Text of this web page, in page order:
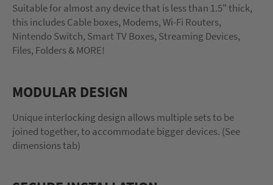
Suitable for almost any device that is less than 1.5" thick,
this includes Cable boxes, Modems, Wi-Fi Routers,
Nintendo Switch, Smart TV Boxes, Streaming Devices,
Files, Folders & MORE!
MODULAR DESIGN
Unique interlocking design allows multiple sets to be
joined together, to accommodate bigger devices. (See
dimensions tab)